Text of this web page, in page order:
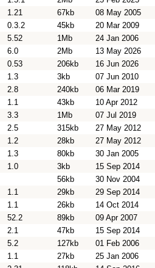
1.21 67kb 08 May 2005
0.3.2 45kb 20 Mar 2009
5.52 1Mb 24 Jan 2006
6.0 2Mb 13 May 2026
0.53 206kb 16 Jun 2026
1.3 3kb 07 Jun 2010
2.8 240kb 06 Mar 2019
1.1 43kb 10 Apr 2012
3.3 1Mb 07 Jul 2019
2.5 315kb 27 May 2012
1.2 28kb 27 May 2012
1.3 80kb 30 Jan 2005
1.0 3kb 15 Sep 2014
56kb 30 Nov 2004
1.1 29kb 29 Sep 2014
1.1 26kb 14 Oct 2014
52.2 89kb 09 Apr 2007
2.1 47kb 15 Sep 2014
5.2 127kb 01 Feb 2006
1.1 27kb 25 Jan 2006